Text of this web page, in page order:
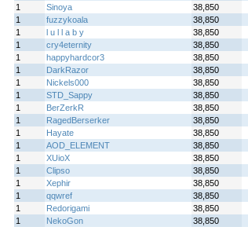
1
Sinoya 38,850
1
fuzzykoala 38,850
1
l u l l a b y 38,850
1
cry4eternity 38,850
1
happyhardcor3 38,850
1
DarkRazor 38,850
1
Nickels000 38,850
1
STD_Sappy 38,850
1
BerZerkR 38,850
1
RagedBerserker 38,850
1
Hayate 38,850
1
AOD_ELEMENT 38,850
1
XUioX 38,850
1
Clipso 38,850
1
Xephir 38,850
1
qqwref 38,850
1
Redorigami 38,850
1
NekoGon 38,850